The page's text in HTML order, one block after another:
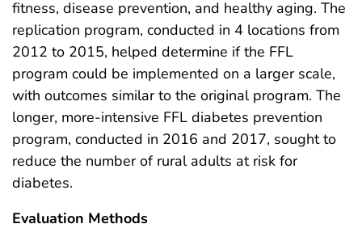
fitness, disease prevention, and healthy aging. The
replication program, conducted in 4 locations from
2012 to 2015, helped determine if the FFL
program could be implemented on a larger scale,
with outcomes similar to the original program. The
longer, more-intensive FFL diabetes prevention
program, conducted in 2016 and 2017, sought to
reduce the number of rural adults at risk for
diabetes.
Evaluation Methods